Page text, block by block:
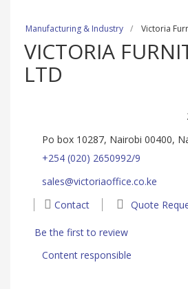
Manufacturing & Industry Victoria
VICTORIA
LTD
Po box 10287, Nairobi 00400,
+254 (020) 2650992/9
sales@victoriaoffice.co.ke
Contact
Quote
Be the first to review
Content responsible